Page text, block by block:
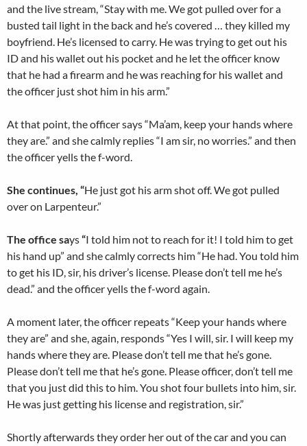
and the live stream, “Stay with me. We got pulled over for a
busted tail light in the back and he’s covered … they killed my
boyfriend. He’s licensed to carry. He was trying to get out his
ID and his wallet out his pocket and he let the officer know
that he had a firearm and he was reaching for his wallet and
the officer just shot him in his arm.”
At that point, the officer says “Ma’am, keep your hands where
they are.” and she calmly replies “I am sir, no worries.” and then
the officer yells the f-word.
She continues, “He just got his arm shot off. We got pulled
over on Larpenteur.”
The office says“I told him not to reach for it! I told him to get
his hand up” and she calmly corrects him “He had. You told him
to get his ID, sir, his driver’s license. Please don’t tell me he’s
dead.” and the officer yells the f-word again.
A moment later, the officer repeats “Keep your hands where
they are” and she, again, responds “Yes I will, sir. I will keep my
hands where they are. Please don’t tell me that he’s gone.
Please don’t tell me that he’s gone. Please officer, don’t tell me
that you just did this to him. You shot four bullets into him, sir.
He was just getting his license and registration, sir.”
Shortly afterwards they order her out of the car and you can